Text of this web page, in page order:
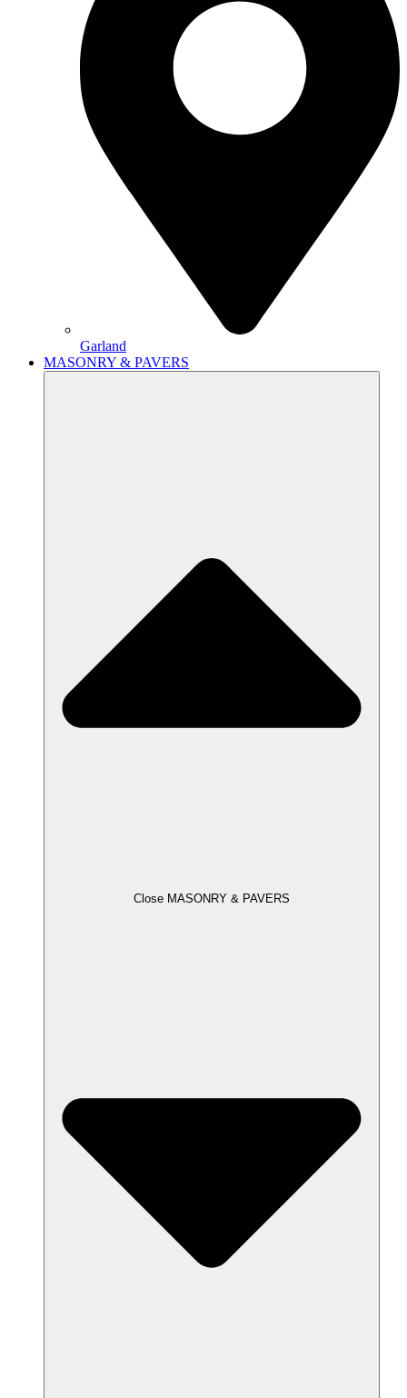
Garland
MASONRY & PAVERS
Close MASONRY & PAVERS